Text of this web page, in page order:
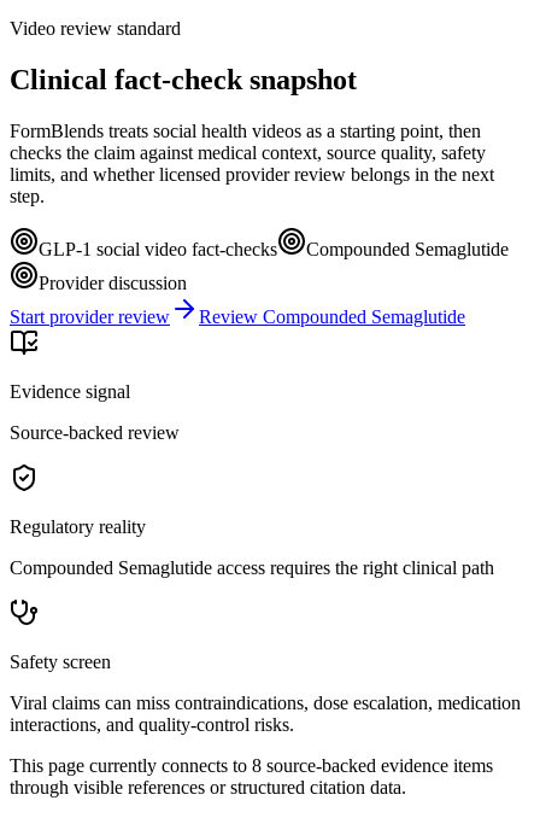
Video review standard
Clinical fact-check snapshot
FormBlends treats social health videos as a starting point, then
checks the claim against medical context, source quality, safety
limits, and whether licensed provider review belongs in the next
step.
GLP-1 social video fact-checks
Compounded Semaglutide
Provider discussion
Start provider review
Review Compounded Semaglutide
Evidence signal
Source-backed review
Regulatory reality
Compounded Semaglutide access requires the right clinical path
Safety screen
Viral claims can miss contraindications, dose escalation, medication
interactions, and quality-control risks.
This page currently connects to 8 source-backed evidence items
through visible references or structured citation data.